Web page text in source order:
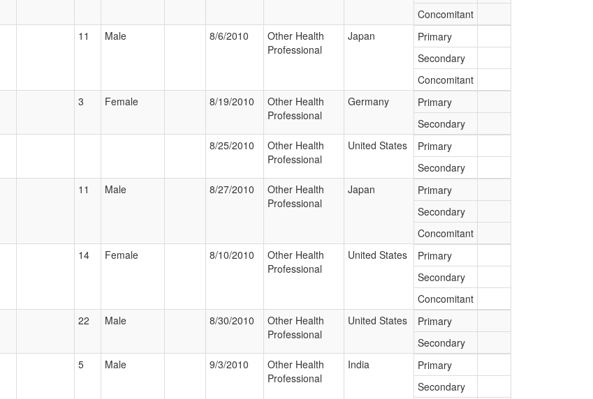
Concomitant
11 Male 8/6/2010
Other Health
Professional
Japan
Primary
Secondary
Concomitant
3 Female 8/19/2010
Other Health
Professional
Germany
Primary
Secondary
8/25/2010
Other Health
Professional
United States
Primary
Secondary
11 Male 8/27/2010
Other Health
Professional
Japan
Primary
Secondary
Concomitant
14 Female 8/10/2010
Other Health
Professional
United States
Primary
Secondary
Concomitant
22 Male 8/30/2010
Other Health
Professional
United States
Primary
Secondary
5 Male 9/3/2010
Other Health
Professional
India
Primary
Secondary